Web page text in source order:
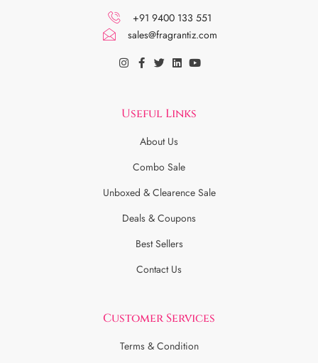
+91 9400 133 551
sales@fragrantiz.com
Useful Links
About Us
Combo Sale
Unboxed & Clearence Sale
Deals & Coupons
Best Sellers
Contact Us
Customer Services
Terms & Condition